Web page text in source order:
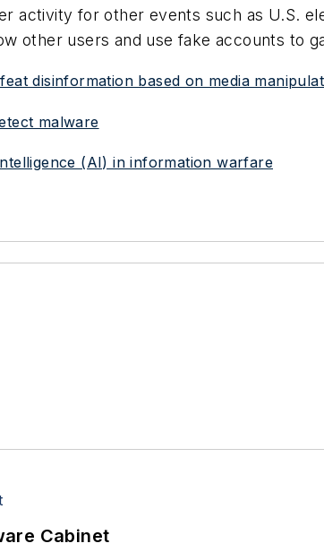
activity for other events such as U.S.
other users and use fake accounts to
disinformation based on media
malware
(AI) in information warfare
Cabinet